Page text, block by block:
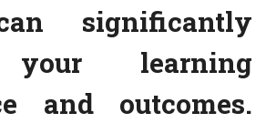
significantly
learning
and outcomes.